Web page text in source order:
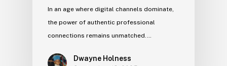
In an age where digital channels dominate,
the power of authentic professional
connections remains unmatched.…
Dwayne Holness